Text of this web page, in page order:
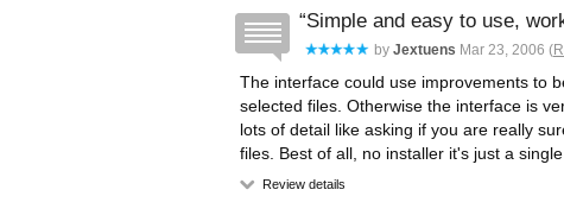
Simple and easy to use,
by Jextuens Mar 23, 2006 (
The interface could use improvements to
selected files. Otherwise the interface is
lots of detail like asking if you are really
files. Best of all, no installer it's just a
Review details